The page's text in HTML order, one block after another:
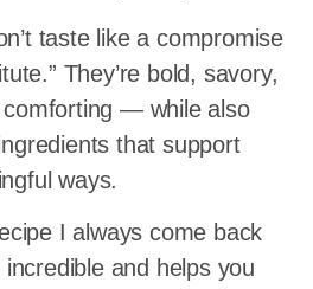
taste like a compromise
They’re bold, savory,
— while also
that support
ways.
I always come back
and helps you